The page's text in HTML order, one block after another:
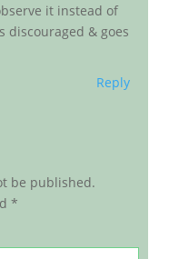
it instead of
discouraged & goes
Reply
be published.
*